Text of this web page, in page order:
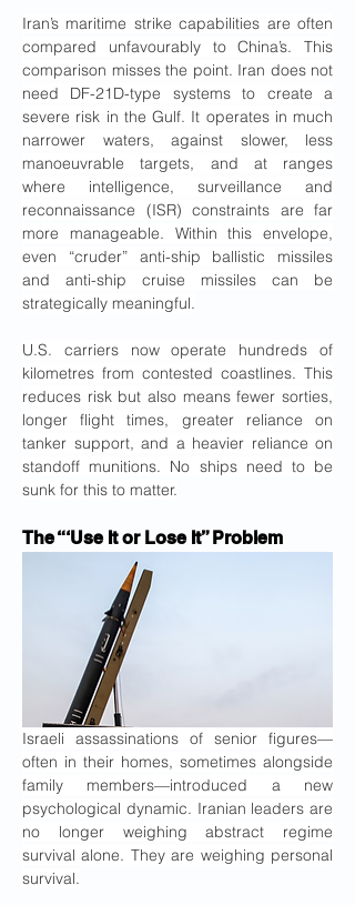
Iran’s maritime strike capabilities are often
compared unfavourably to China’s. This
comparison misses the point. Iran does not
need DF-21D-type systems to create a
severe risk in the Gulf. It operates in much
narrower waters, against slower, less
manoeuvrable targets, and at ranges
where intelligence, surveillance and
reconnaissance (ISR) constraints are far
more manageable. Within this envelope,
even “cruder” anti-ship ballistic missiles
and anti-ship cruise missiles can be
strategically meaningful.
U.S. carriers now operate hundreds of
kilometres from contested coastlines. This
reduces risk but also means fewer sorties,
longer flight times, greater reliance on
tanker support, and a heavier reliance on
standoff munitions. No ships need to be
sunk for this to matter.
The “‘Use It or Lose It” Problem
Israeli assassinations of senior figures—
often in their homes, sometimes alongside
family members—introduced a new
psychological dynamic. Iranian leaders are
no longer weighing abstract regime
survival alone. They are weighing personal
survival.